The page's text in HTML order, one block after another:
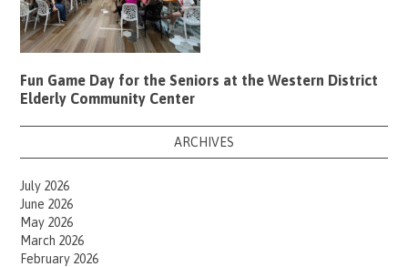
Fun Game Day for the Seniors at the Western District
Elderly Community Center
ARCHIVES
July 2026
June 2026
May 2026
March 2026
February 2026